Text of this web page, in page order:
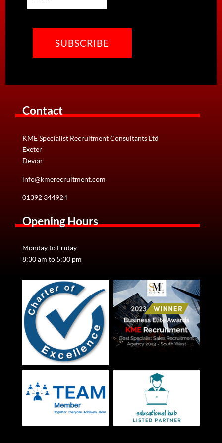
Contact
KME Specialist Recruitment Consultants Ltd
Exeter
Devon
info@kmerecruitment.com
01392 344924
Opening Hours
Monday to Friday
8:30 am to 5:30 pm